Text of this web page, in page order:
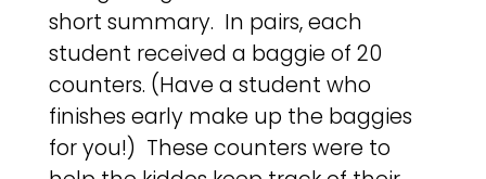
short summary. In pairs, each
student received a baggie of 20
counters. (Have a student who
finishes early make up the baggies
for you!) These counters were to